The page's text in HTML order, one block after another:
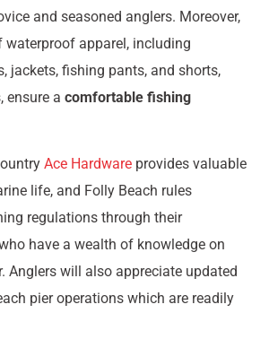
and seasoned anglers. Moreover,
waterproof apparel, including
jackets, fishing pants, and shorts,
ensure a comfortable fishing
Ace Hardware provides valuable
life, and Folly Beach rules
regulations through their
have a wealth of knowledge on
Anglers will also appreciate updated
pier operations which are readily